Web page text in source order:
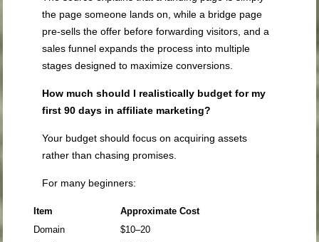
the page someone lands on, while a bridge page
pre-sells the offer before forwarding visitors, and a
sales funnel expands the process into multiple
stages designed to maximize conversions.
How much should I realistically budget for my
first 90 days in affiliate marketing?
Your budget should focus on acquiring assets
rather than chasing promises.
For many beginners:
Item
Approximate Cost
Domain
$10–20